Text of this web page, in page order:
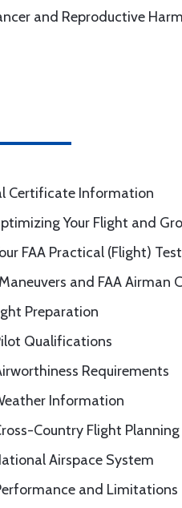
and Reproductive
Certificate Information
Your Flight and
FAA Practical (Flight) Test
and FAA
Preparation
Qualifications
Requirements
Information
Country Flight Planning
Airspace System
and Limitations